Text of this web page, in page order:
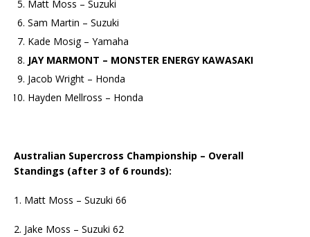
Matt Moss – Suzuki
Sam Martin – Suzuki
Kade Mosig – Yamaha
JAY MARMONT – MONSTER ENERGY KAWASAKI
Jacob Wright – Honda
Hayden Mellross – Honda
Australian Supercross Championship – Overall
Standings (after 3 of 6 rounds):
1. Matt Moss – Suzuki 66
2. Jake Moss – Suzuki 62